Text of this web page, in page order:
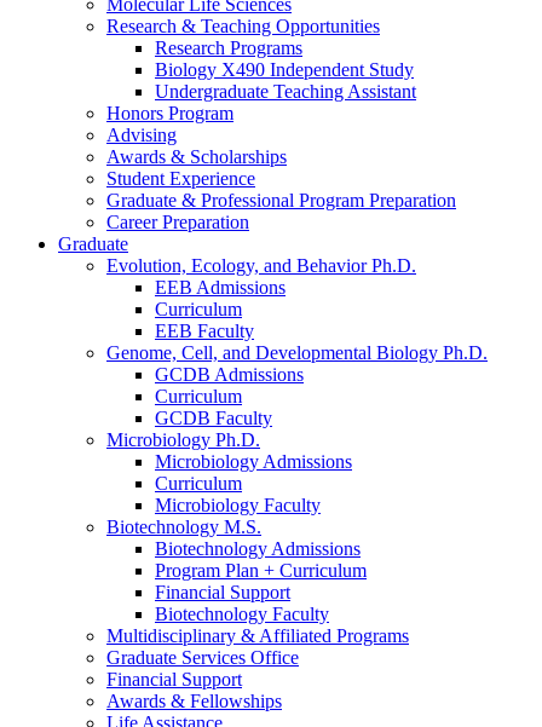
Research & Teaching Opportunities
Research Programs
Biology X490 Independent Study
Undergraduate Teaching Assistant
Honors Program
Advising
Awards & Scholarships
Student Experience
Graduate & Professional Program Preparation
Career Preparation
Graduate
Evolution, Ecology, and Behavior Ph.D.
EEB Admissions
Curriculum
EEB Faculty
Genome, Cell, and Developmental Biology Ph.D.
GCDB Admissions
Curriculum
GCDB Faculty
Microbiology Ph.D.
Microbiology Admissions
Curriculum
Microbiology Faculty
Biotechnology M.S.
Biotechnology Admissions
Program Plan + Curriculum
Financial Support
Biotechnology Faculty
Multidisciplinary & Affiliated Programs
Graduate Services Office
Financial Support
Awards & Fellowships
Life Assistance